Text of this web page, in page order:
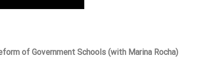
of Government Schools (with Marina Rocha)